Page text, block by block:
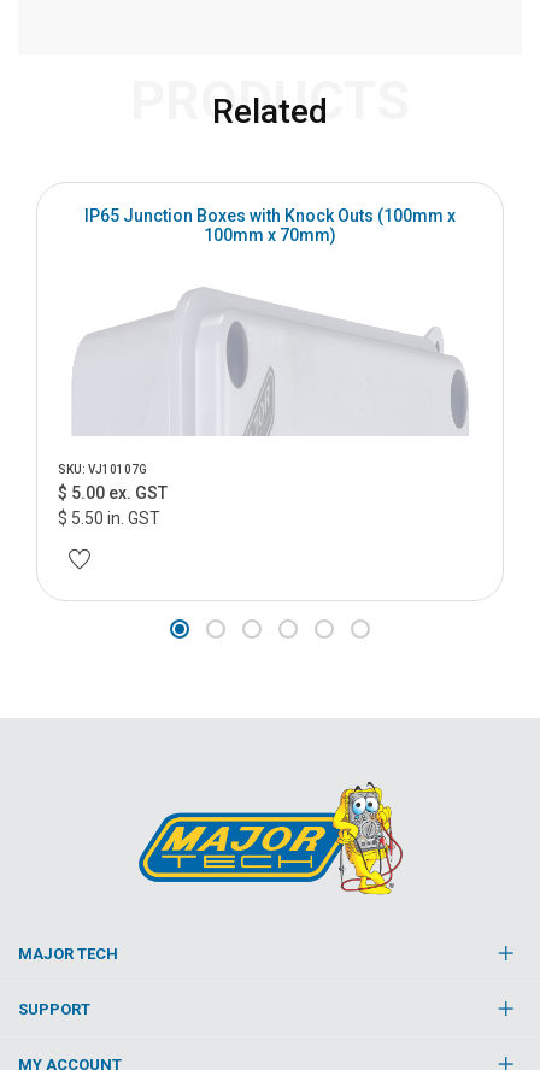
Related
PRODUCTS
IP65 Junction Boxes with Knock Outs (100mm x
100mm x 70mm)
SKU: VJ10107G
$ 5.00 ex. GST
$ 5.50 in. GST
MAJOR TECH
SUPPORT
MY ACCOUNT